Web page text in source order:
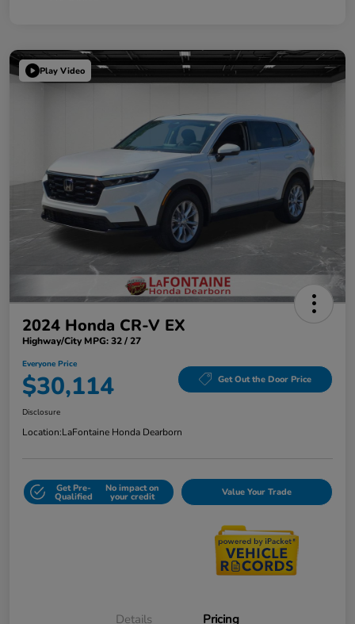
Play Video
2024 Honda CR-V EX
Highway/City MPG: 32 / 27
Everyone Price
$30,114 Get Out the Door Price
Disclosure
Location:LaFontaine Honda Dearborn
Get Pre-
Qualified
No impact on
your credit Value Your Trade
Details Pricing